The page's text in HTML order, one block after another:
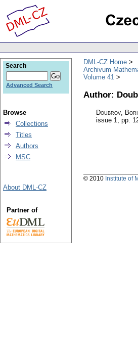
DML-CZ Home
Archivum
Volume 41
Author:
Doubrov,
issue 1, pp.
Search
Advanced Search
Browse
Collections
Titles
Authors
MSC
About DML-CZ
Partner of
© 2010 Institute of